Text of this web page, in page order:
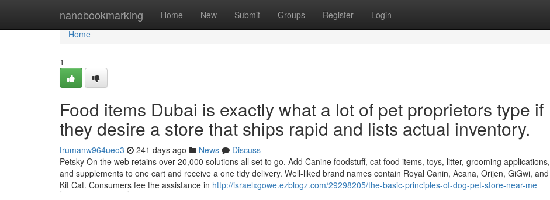
nanobookmarking Home New Submit Groups Register Login
Home
Home
1
Food items Dubai is exactly what a lot of pet proprietors type if
they desire a store that ships rapid and lists actual inventory.
trumanw964ueo3 241 days ago News
Discuss
Petsky On the web retains over 20,000 solutions all set to go. Add Canine foodstuff, cat food items, toys, litter, grooming applications,
and supplements to one cart and receive a one tidy delivery. Well-liked brand names contain Royal Canin, Acana, Orijen, GiGwi, and
Kit Cat. Consumers fee the assistance in http://israelxgowe.ezblogz.com/29298205/the-basic-principles-of-dog-pet-store-near-me